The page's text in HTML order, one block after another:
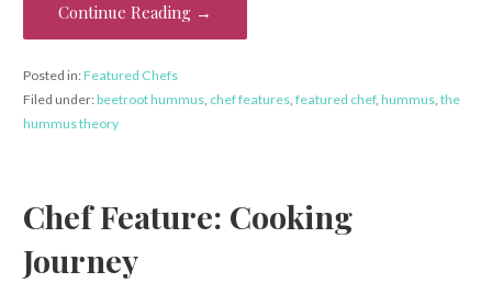
o
k
Continue Reading →
Posted in:Featured Chefs
Filed under:beetroot hummus, chef features, featured chef, hummus, the
hummus theory
Chef Feature: Cooking
Journey